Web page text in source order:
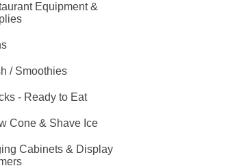
Equipment &
/ Smoothies
- Ready to Eat
Cone & Shave Ice
Cabinets & Display